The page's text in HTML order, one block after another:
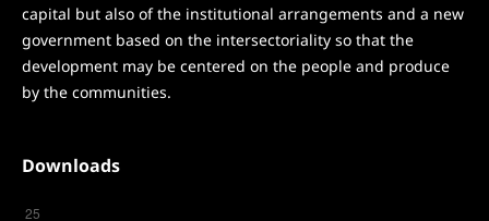
capital but also of the institutional arrangements and a new
government based on the intersectoriality so that the
development may be centered on the people and produce
by the communities.
Downloads